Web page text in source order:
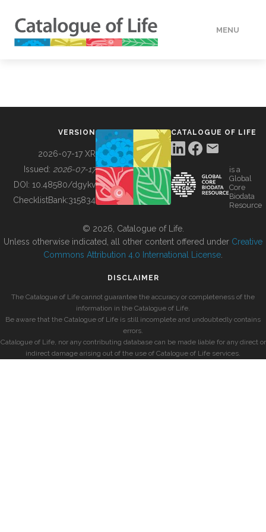
MENU
BUILDING COL
VERSION
2026-07-17 XR
Issued: 2026-07-17
DOI: 10.48580/dgykv
ChecklistBank:315834
CATALOGUE OF LIFE
is a
Global
Core
Biodata
Resource
© 2026, Catalogue of Life.
Unless otherwise indicated, all other content offered under Creative
Commons Attribution 4.0 International License
DISCLAIMER
The Catalogue of Life cannot guarantee the accuracy or completeness of the
information in the Catalogue of Life.
Be aware that the Catalogue of Life is still incomplete and undoubtedly contains
errors.
Catalogue of Life, nor any contributing database can be made liable for any direct or
indirect damage arising out of the use of Catalogue of Life services.